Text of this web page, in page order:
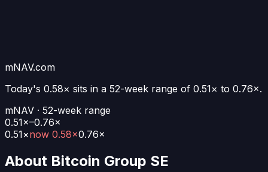
mNAV.com
Today's 0.58× sits in a 52-week range of 0.51× to 0.76×.
mNAV · 52-week range
0.51×–0.76×
0.51×now 0.58×0.76×
About Bitcoin Group SE